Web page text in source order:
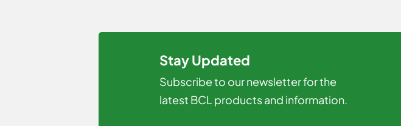
Stay Updated
Subscribe to our newsletter for the
latest BCL products and information.